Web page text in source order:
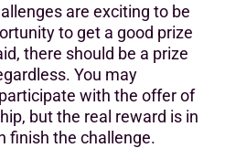
are exciting to be
to get a good prize
there should be a prize
You may
with the offer of
but the real reward is in
finish the challenge.